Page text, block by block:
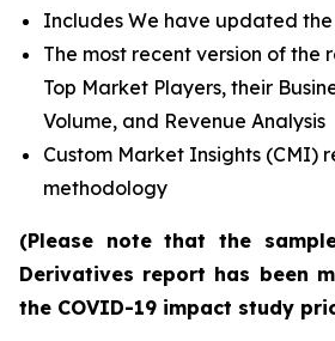
Includes We have updated
The most recent version of the
Top Market Players, their
Volume, and Revenue Analysis
Custom Market Insights (CMI)
methodology
(Please note that the
Derivatives report has been
the COVID-19 impact study